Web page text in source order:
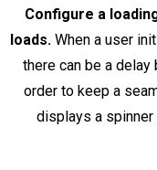
Configure a
loads. When a user
there can be a
order to keep a
displays a